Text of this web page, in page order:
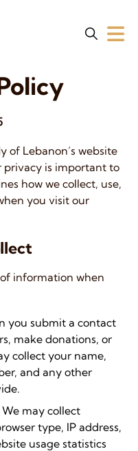
of Lebanon’s website
privacy is important to
how we collect, use,
you visit our
information when
you submit a contact
make donations, or
collect your name,
and any other
We may collect
type, IP address,
usage statistics